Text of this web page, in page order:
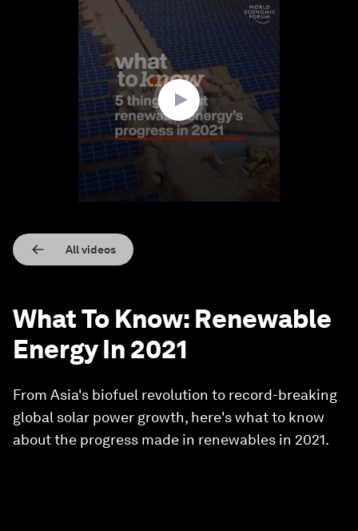
All videos
What To Know: Renewable
Energy In 2021
From Asia's biofuel revolution to record-breaking
global solar power growth, here's what to know
about the progress made in renewables in 2021.